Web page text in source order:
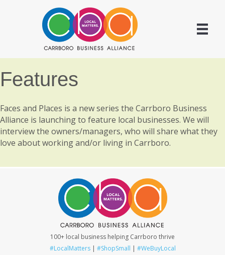
Features
Faces and Places is a new series the Carrboro Business
Alliance is launching to feature local businesses. We will
interview the owners/managers, who will share what they
love about working and/or living in Carrboro.
100+ local business helping Carrboro thrive
#LocalMatters| #ShopSmall | #WeBuyLocal